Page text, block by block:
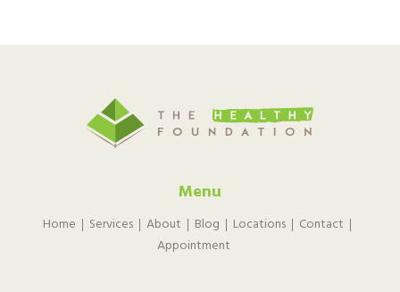
Menu
Home Services About Blog Locations
Contact
Appointment